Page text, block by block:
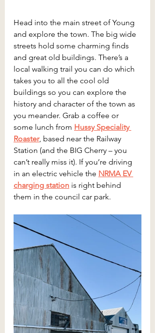
Head into the main street of Young
and explore the town. The big wide
streets hold some charming finds
and great old buildings. There’s a
local walking trail you can do which
takes you to all the cool old
buildings so you can explore the
history and character of the town as
you meander. Grab a coffee or
some lunch from Hussy Speciality
Roaster, based near the Railway
Station (and the BIG Cherry – you
can’t really miss it). If you’re driving
in an electric vehicle the NRMA EV
charging station is right behind
them in the council car park.